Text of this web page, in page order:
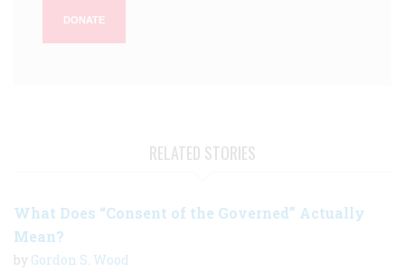
DONATE
RELATED STORIES
What Does “Consent of the Governed” Actually
Mean?
by Gordon S. Wood